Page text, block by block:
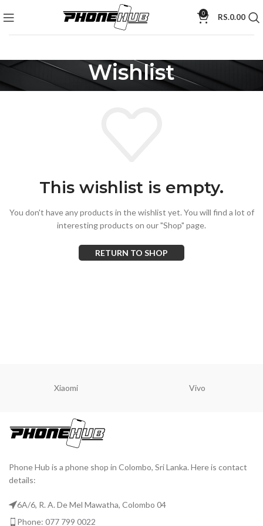
0 RS.0.00
Wishlist
This wishlist is empty.
You don't have any products in the wishlist yet. You will find a lot of
interesting products on our "Shop" page.
RETURN TO SHOP
Xiaomi Vivo
Phone Hub is a phone shop in Colombo, Sri Lanka. Here is contact
details:
6A/6, R. A. De Mel Mawatha, Colombo 04
Phone: 077 799 0022